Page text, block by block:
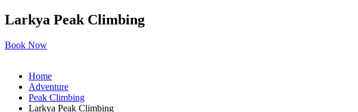
Larkya Peak Climbing
Book Now
Home
Adventure
Peak Climbing
Larkya Peak Climbing